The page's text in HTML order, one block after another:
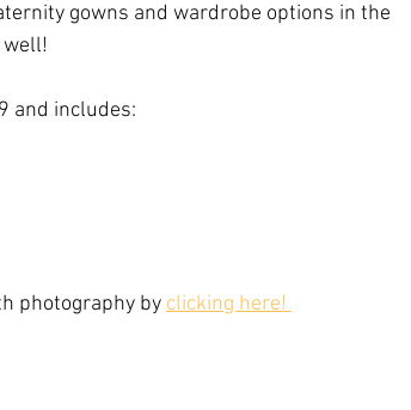
gowns and wardrobe options in the
and includes:
photography by clicking here!